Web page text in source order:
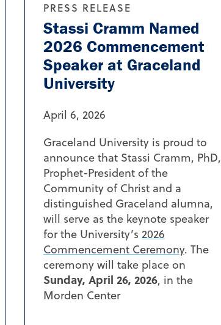
PRESS RELEASE
Stassi Cramm Named
2026 Commencement
Speaker at Graceland
University
April 6, 2026
Graceland University is proud to
announce that Stassi Cramm, PhD,
Prophet-President of the
Community of Christ and a
distinguished Graceland alumna,
will serve as the keynote speaker
for the University’s 2026
Commencement Ceremony. The
ceremony will take place on
Sunday, April 26, 2026, in the
Morden Center